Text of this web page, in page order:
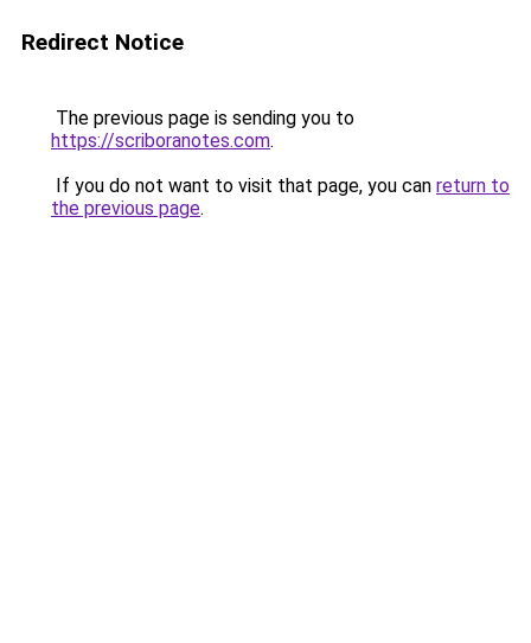
Redirect Notice
The previous page is sending you to
https://scriboranotes.com.
If you do not want to visit that page, you can return to
the previous page.